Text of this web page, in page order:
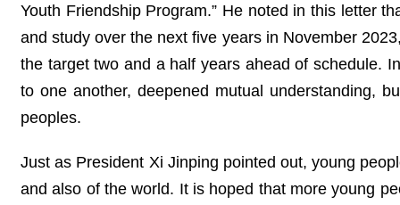
Youth Friendship Program.” He noted in this letter
and study over the next five years in November
the target two and a half years ahead of schedule.
to one another, deepened mutual understanding,
peoples.
Just as President Xi Jinping pointed out, young
and also of the world. It is hoped that more young